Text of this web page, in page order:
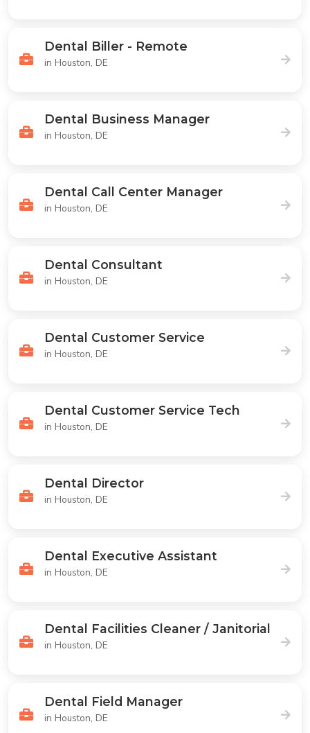
Dental Biller - Remote
in Houston, DE
Dental Business Manager
in Houston, DE
Dental Call Center Manager
in Houston, DE
Dental Consultant
in Houston, DE
Dental Customer Service
in Houston, DE
Dental Customer Service Tech
in Houston, DE
Dental Director
in Houston, DE
Dental Executive Assistant
in Houston, DE
Dental Facilities Cleaner / Janitorial
in Houston, DE
Dental Field Manager
in Houston, DE